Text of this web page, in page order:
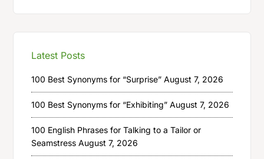
Latest Posts
100 Best Synonyms for “Surprise” August 7, 2026
100 Best Synonyms for “Exhibiting” August 7, 2026
100 English Phrases for Talking to a Tailor or
Seamstress August 7, 2026